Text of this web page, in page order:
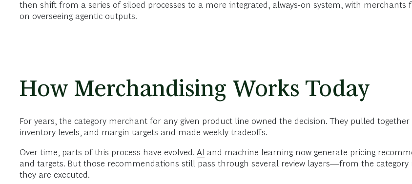
then shift from a series of siloed processes to a more integrated, always-on system, with
on overseeing agentic outputs.
How Merchandising Works Today
For years, the category merchant for any given product line owned the decision. They pulled
inventory levels, and margin targets and made weekly tradeoffs.
Over time, parts of this process have evolved. AI and machine learning now generate pricing
and targets. But those recommendations still pass through several review layers—from the
they are executed.